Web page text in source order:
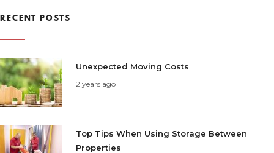
RECENT POSTS
Unexpected Moving Costs
2 years ago
Top Tips When Using Storage Between
Properties